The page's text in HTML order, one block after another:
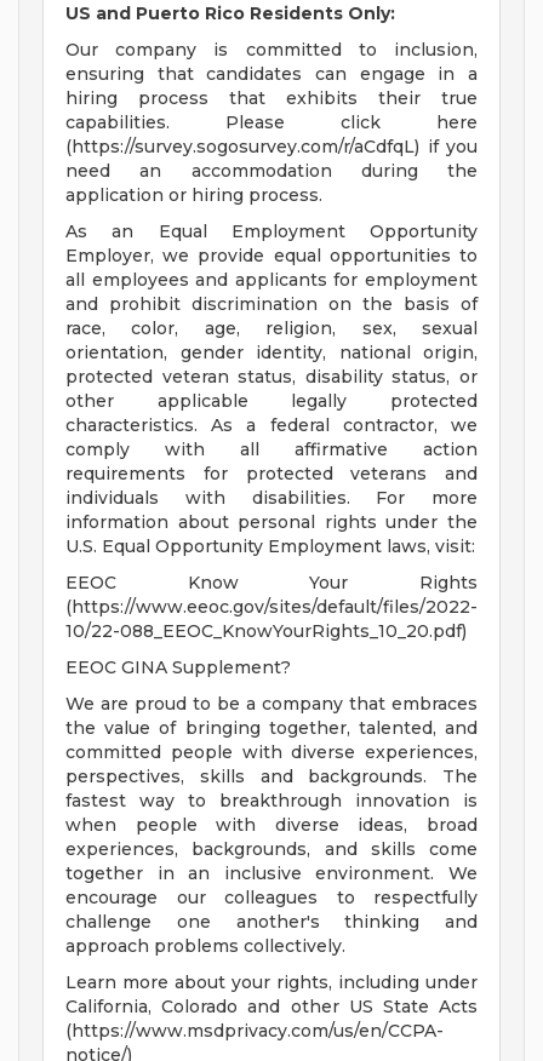
US and Puerto Rico Residents Only:
Our company is committed to inclusion,
ensuring that candidates can engage in a
hiring process that exhibits their true
capabilities. Please click here
(https://survey.sogosurvey.com/r/aCdfqL) if you
need an accommodation during the
application or hiring process.
As an Equal Employment Opportunity
Employer, we provide equal opportunities to
all employees and applicants for employment
and prohibit discrimination on the basis of
race, color, age, religion, sex, sexual
orientation, gender identity, national origin,
protected veteran status, disability status, or
other applicable legally protected
characteristics. As a federal contractor, we
comply with all affirmative action
requirements for protected veterans and
individuals with disabilities. For more
information about personal rights under the
U.S. Equal Opportunity Employment laws, visit:
EEOC Know Your Rights
(https://www.eeoc.gov/sites/default/files/2022-
10/22-088_EEOC_KnowYourRights_10_20.pdf)
EEOC GINA Supplement?
We are proud to be a company that embraces
the value of bringing together, talented, and
committed people with diverse experiences,
perspectives, skills and backgrounds. The
fastest way to breakthrough innovation is
when people with diverse ideas, broad
experiences, backgrounds, and skills come
together in an inclusive environment. We
encourage our colleagues to respectfully
challenge one another's thinking and
approach problems collectively.
Learn more about your rights, including under
California, Colorado and other US State Acts
(https://www.msdprivacy.com/us/en/CCPA-
notice/)